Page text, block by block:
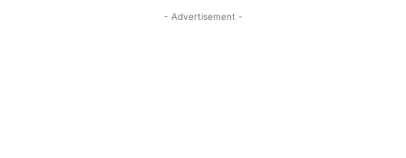
- Advertisement -